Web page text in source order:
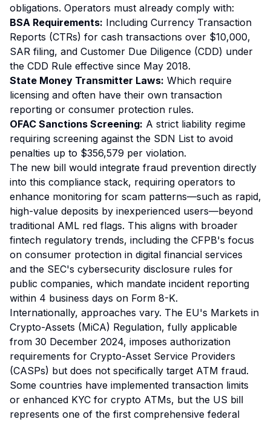
obligations. Operators must already comply with:
BSA Requirements: Including Currency Transaction
Reports (CTRs) for cash transactions over $10,000,
SAR filing, and Customer Due Diligence (CDD) under
the CDD Rule effective since May 2018.
State Money Transmitter Laws: Which require
licensing and often have their own transaction
reporting or consumer protection rules.
OFAC Sanctions Screening: A strict liability regime
requiring screening against the SDN List to avoid
penalties up to $356,579 per violation.
The new bill would integrate fraud prevention directly
into this compliance stack, requiring operators to
enhance monitoring for scam patterns—such as rapid,
high-value deposits by inexperienced users—beyond
traditional AML red flags. This aligns with broader
fintech regulatory trends, including the CFPB's focus
on consumer protection in digital financial services
and the SEC's cybersecurity disclosure rules for
public companies, which mandate incident reporting
within 4 business days on Form 8-K.
Internationally, approaches vary. The EU's Markets in
Crypto-Assets (MiCA) Regulation, fully applicable
from 30 December 2024, imposes authorization
requirements for Crypto-Asset Service Providers
(CASPs) but does not specifically target ATM fraud.
Some countries have implemented transaction limits
or enhanced KYC for crypto ATMs, but the US bill
represents one of the first comprehensive federal